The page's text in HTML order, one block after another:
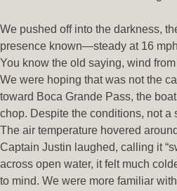
We pushed off into the darkness,
presence known—steady at 16
You know the old saying, wind
We were hoping that was not the
toward Boca Grande Pass, the
chop. Despite the conditions, not a
The air temperature hovered
Captain Justin laughed, calling it
across open water, it felt much
to mind. We were more familiar